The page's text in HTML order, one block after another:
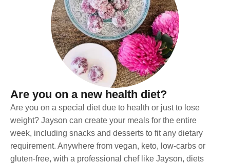
Are you on a new health diet?
Are you on a special diet due to health or just to lose
weight? Jayson can create your meals for the entire
week, including snacks and desserts to fit any dietary
requirement. Anywhere from vegan, keto, low-carbs or
gluten-free, with a professional chef like Jayson, diets